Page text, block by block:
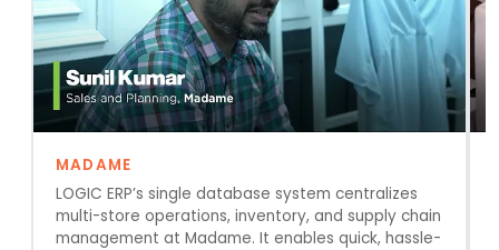
MADAME
LOGIC ERP’s single database system centralizes
multi-store operations, inventory, and supply chain
management at Madame. It enables quick, hassle-